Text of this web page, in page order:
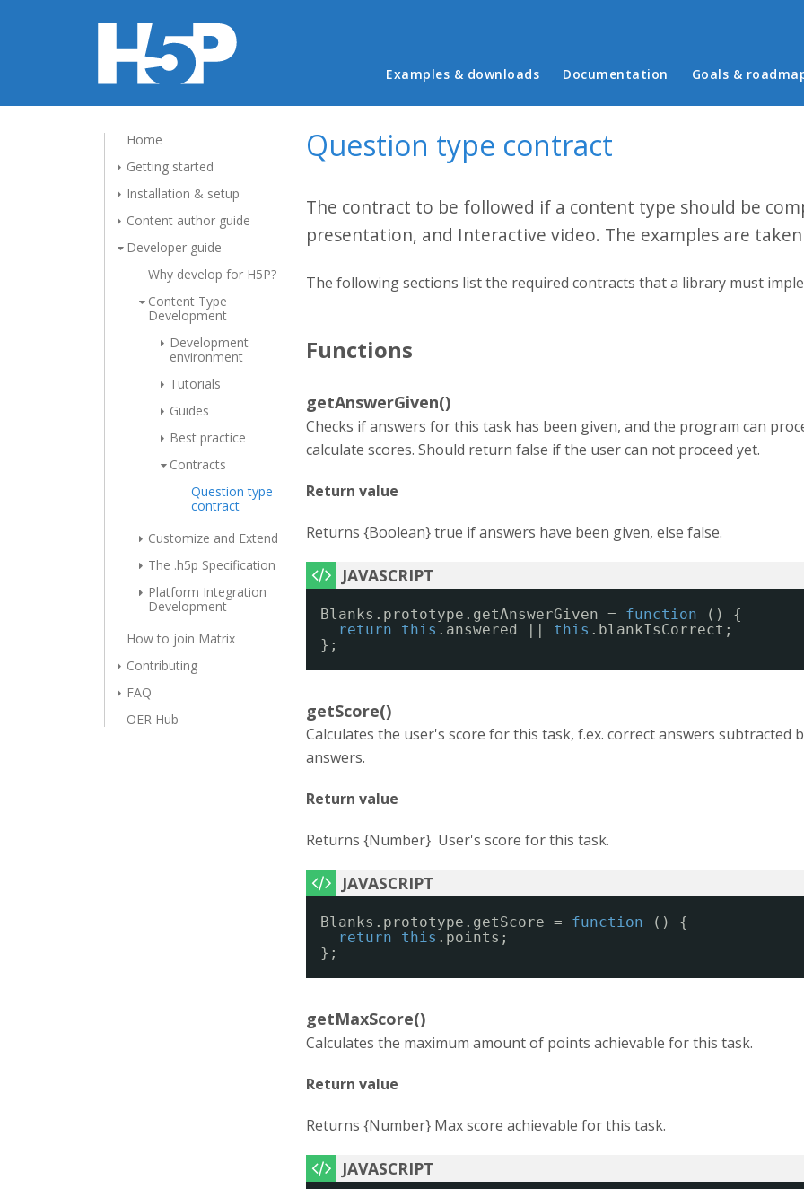
Main menu
Examples & downloads Documentation Goals &
Home
Getting started
Installation & setup
Content author guide
Developer guide
Why develop for H5P?
Content Type
Development
Development
environment
Tutorials
Guides
Best practice
Contracts
Question type
contract
Customize and Extend
The .h5p Specification
Platform Integration
Development
How to join Matrix
Contributing
FAQ
OER Hub
Question type contract
The contract to be followed if a content type should be
presentation, and Interactive video. The examples are
The following sections list the required contracts that a library must
Functions
getAnswerGiven()
Checks if answers for this task has been given, and the program can
calculate scores. Should return false if the user can not proceed yet.
Return value
Returns {Boolean} true if answers have been given, else false.
Blanks.prototype.getAnswerGiven = function
() {
return
this .answered || this .blankIsCorrect;
};
getScore()
Calculates the user's score for this task, f.ex. correct answers subtracted
answers.
Return value
Returns {Number} User's score for this task.
Blanks.prototype.getScore = function
() {
return
this .points;
};
getMaxScore()
Calculates the maximum amount of points achievable for this task.
Return value
Returns {Number} Max score achievable for this task.